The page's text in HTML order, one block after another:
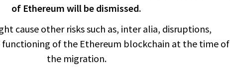
of Ethereum will be dismissed.
cause other risks such as, inter alia, disruptions,
of the Ethereum blockchain at the time of
the migration.